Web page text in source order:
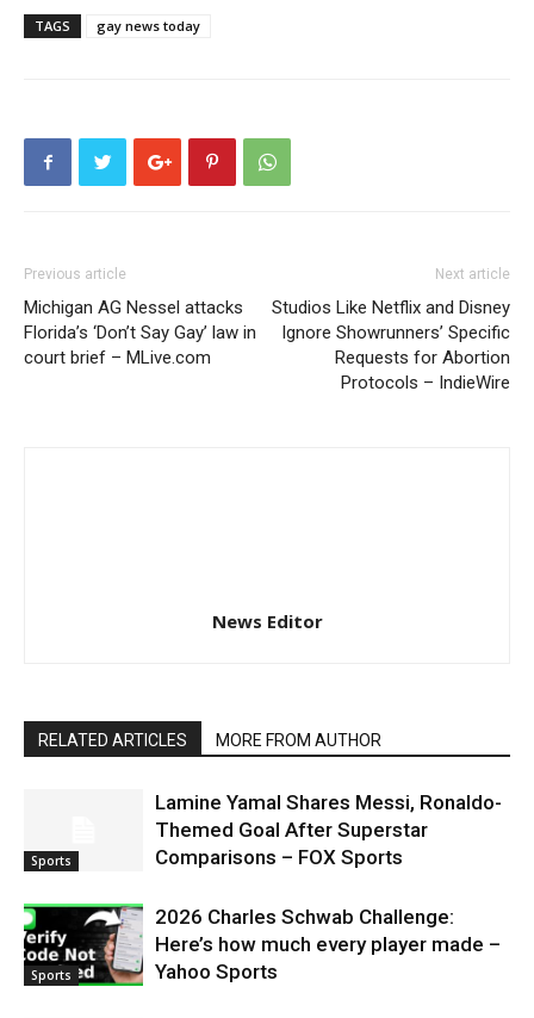
TAGS gay news today
Previous article
Michigan AG Nessel attacks
Florida’s ‘Don’t Say Gay’ law in
court brief – MLive.com
Next article
Studios Like Netflix and Disney
Ignore Showrunners’ Specific
Requests for Abortion
Protocols – IndieWire
News Editor
RELATED ARTICLES MORE FROM AUTHOR
Sports
Lamine Yamal Shares Messi, Ronaldo-
Themed Goal After Superstar
Comparisons – FOX Sports
Sports
2026 Charles Schwab Challenge:
Here’s how much every player made –
Yahoo Sports